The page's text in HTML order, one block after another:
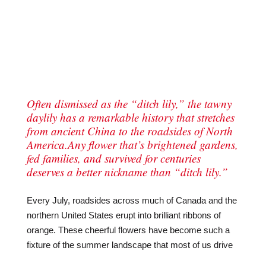
Often dismissed as the “ditch lily,” the tawny
daylily has a remarkable history that stretches
from ancient China to the roadsides of North
America.Any flower that’s brightened gardens,
fed families, and survived for centuries
deserves a better nickname than “ditch lily.”
Every July, roadsides across much of Canada and the
northern United States erupt into brilliant ribbons of
orange. These cheerful flowers have become such a
fixture of the summer landscape that most of us drive